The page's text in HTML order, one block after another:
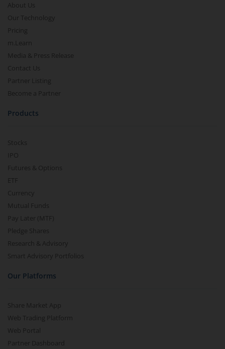
About Us
Our Technology
Pricing
m.Learn
Media & Press Release
Contact Us
Partner Listing
Become a Partner
Products
Stocks
IPO
Futures & Options
ETF
Currency
Mutual Funds
Pay Later (MTF)
Pledge Shares
Research & Advisory
Smart Advisory Portfolios
Our Platforms
Share Market App
Web Trading Platform
Web Portal
Partner Dashboard